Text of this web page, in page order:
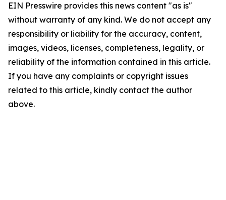
EIN Presswire provides this news content "as is"
without warranty of any kind. We do not accept any
responsibility or liability for the accuracy, content,
images, videos, licenses, completeness, legality, or
reliability of the information contained in this article.
If you have any complaints or copyright issues
related to this article, kindly contact the author
above.